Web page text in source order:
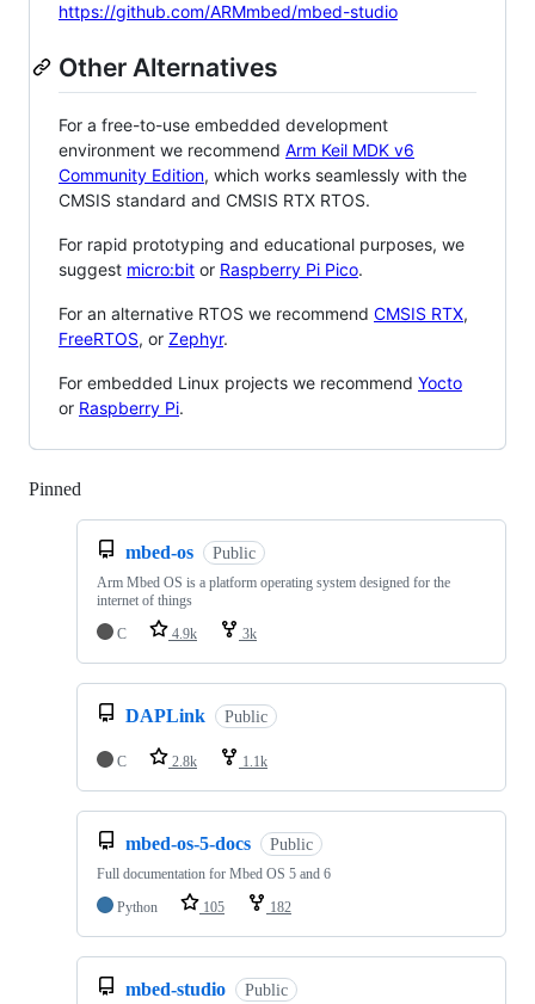
https://github.com/ARMmbed/mbed-studio
Other Alternatives
For a free-to-use embedded development
environment we recommend Arm Keil MDK v6
Community Edition, which works seamlessly with the
CMSIS standard and CMSIS RTX RTOS.
For rapid prototyping and educational purposes, we
suggest micro:bit or Raspberry Pi Pico.
For an alternative RTOS we recommend CMSIS RTX,
FreeRTOS, or Zephyr.
For embedded Linux projects we recommend Yocto
or Raspberry Pi.
Pinned
mbed-os Public
Arm Mbed OS is a platform operating system designed for the
internet of things
C
4.9k 3k
DAPLink Public
C 2.8k 1.1k
mbed-os-5-docs Public
Full documentation for Mbed OS 5 and 6
Python
105 182
mbed-studio Public